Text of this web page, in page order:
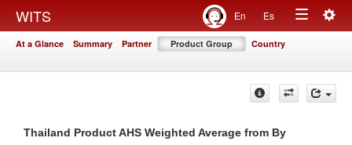
WITS En Es
Toggle
At a Glance Summary Partner Product Group Country
Thailand Product AHS Weighted Average from By